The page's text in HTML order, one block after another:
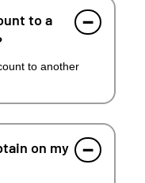
to a
to another
on my